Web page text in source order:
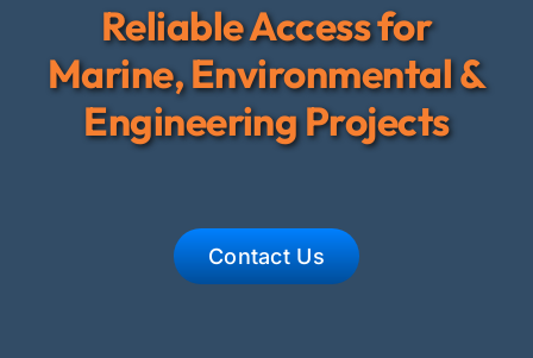
Reliable Access for
Marine, Environmental &
Engineering Projects
Contact Us